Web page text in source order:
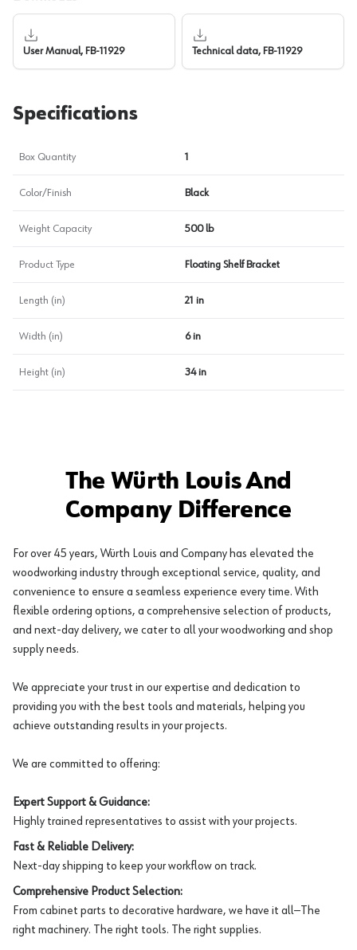
User Manual, FB-11929 Technical data, FB-11929
Specifications
Box Quantity 1
Color/Finish Black
Weight Capacity 500 lb
Product Type Floating Shelf Bracket
Length (in) 21 in
Width (in) 6 in
Height (in) 34 in
The Würth Louis And
Company Difference
For over 45 years, Würth Louis and Company has elevated the
woodworking industry through exceptional service, quality, and
convenience to ensure a seamless experience every time. With
flexible ordering options, a comprehensive selection of products,
and next-day delivery, we cater to all your woodworking and shop
supply needs.
We appreciate your trust in our expertise and dedication to
providing you with the best tools and materials, helping you
achieve outstanding results in your projects.
We are committed to offering:
Expert Support & Guidance:
Highly trained representatives to assist with your projects.
Fast & Reliable Delivery:
Next-day shipping to keep your workflow on track.
Comprehensive Product Selection:
From cabinet parts to decorative hardware, we have it all—The
right machinery. The right tools. The right supplies.